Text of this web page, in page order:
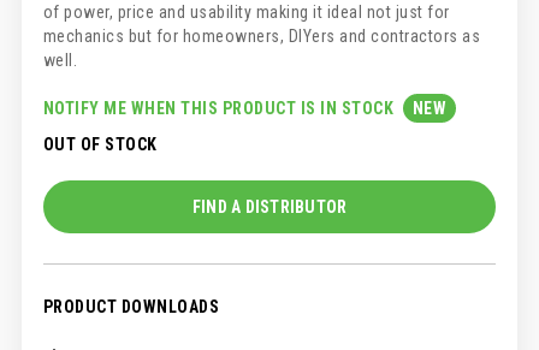
of power, price and usability making it ideal not just for
mechanics but for homeowners, DIYers and contractors as
well.
NOTIFY ME WHEN THIS PRODUCT IS IN STOCK
OUT OF STOCK
FIND A DISTRIBUTOR
PRODUCT DOWNLOADS